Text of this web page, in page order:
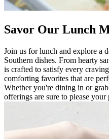
Savor Our Lunch
Join us for lunch and explore a
Southern dishes. From hearty
is crafted to satisfy every
comforting favorites that are
Whether you're dining in or
offerings are sure to please your